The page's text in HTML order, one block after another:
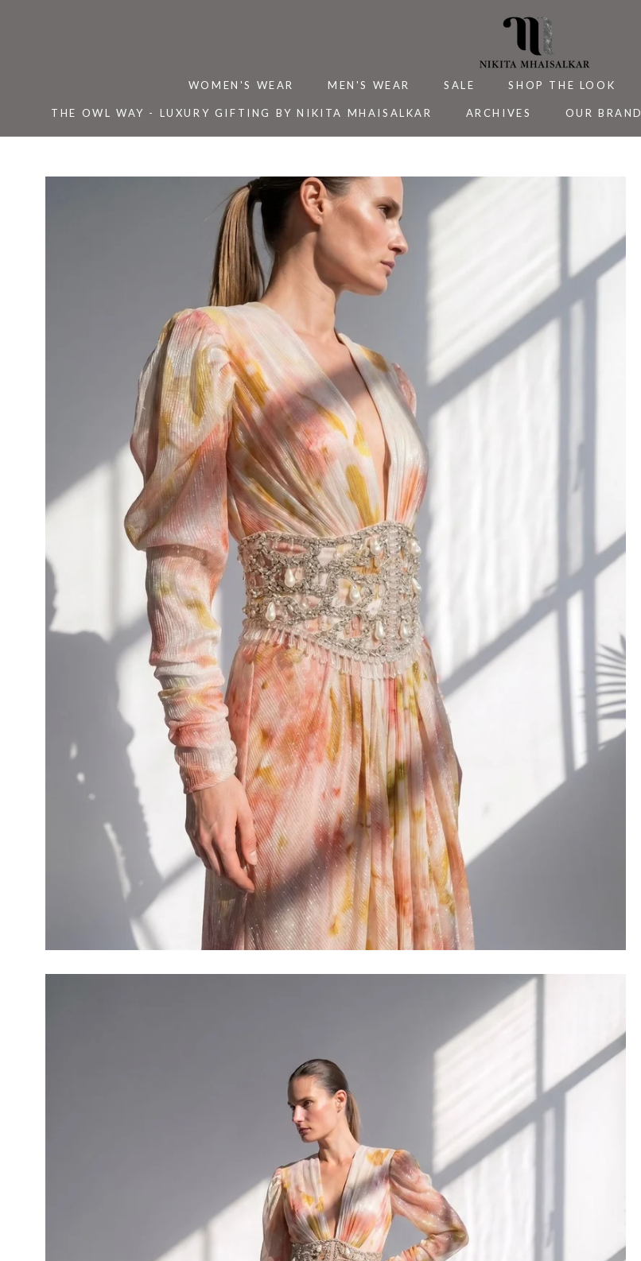
WOMEN'S WEAR MEN'S WEAR SALE SHOP THE LOOK
THE OWL WAY - LUXURY GIFTING BY NIKITA MHAISALKAR
ARCHIVES
OUR BRAND